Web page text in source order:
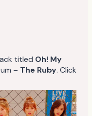
titled Oh! My
– The Ruby. Click